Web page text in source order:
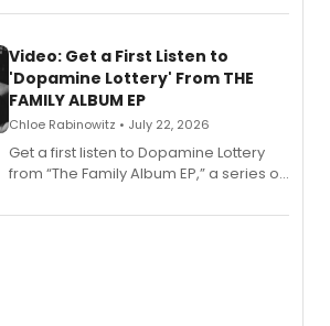
set in 17th-century New England, with a
also planned.
Video: Get a First Listen to
'Dopamine Lottery' From THE
FAMILY ALBUM EP
Chloe Rabinowitz • July 22, 2026
Get a first listen to Dopamine Lottery
from “The Family Album EP,” a series of
Boys) and MILCK that inspired the